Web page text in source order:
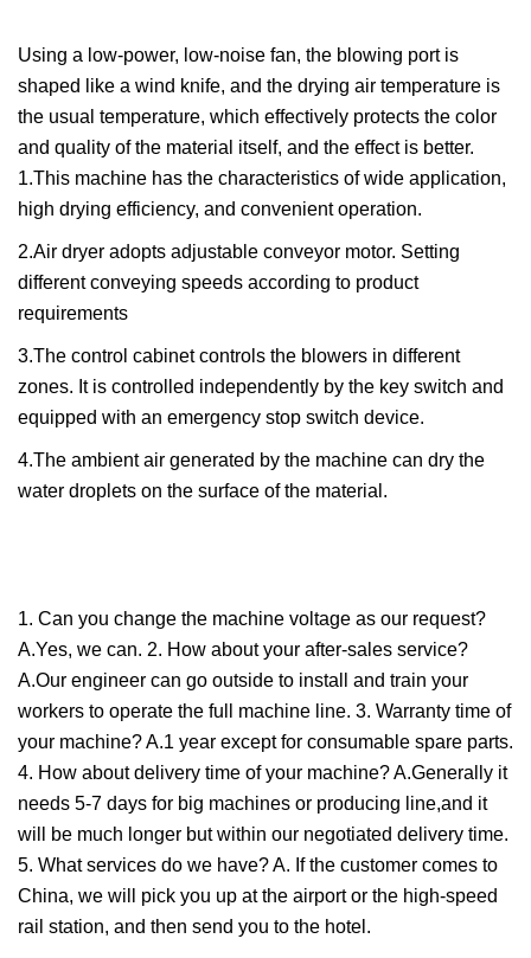
Using a low-power, low-noise fan, the blowing port is
shaped like a wind knife, and the drying air temperature is
the usual temperature, which effectively protects the color
and quality of the material itself, and the effect is better.
1.This machine has the characteristics of wide application,
high drying efficiency, and convenient operation.
2.Air dryer adopts adjustable conveyor motor. Setting
different conveying speeds according to product
requirements
3.The control cabinet controls the blowers in different
zones. It is controlled independently by the key switch and
equipped with an emergency stop switch device.
4.The ambient air generated by the machine can dry the
water droplets on the surface of the material.
1. Can you change the machine voltage as our request?
A.Yes, we can. 2. How about your after-sales service?
A.Our engineer can go outside to install and train your
workers to operate the full machine line. 3. Warranty time of
your machine? A.1 year except for consumable spare parts.
4. How about delivery time of your machine? A.Generally it
needs 5-7 days for big machines or producing line,and it
will be much longer but within our negotiated delivery time.
5. What services do we have? A. If the customer comes to
China, we will pick you up at the airport or the high-speed
rail station, and then send you to the hotel.